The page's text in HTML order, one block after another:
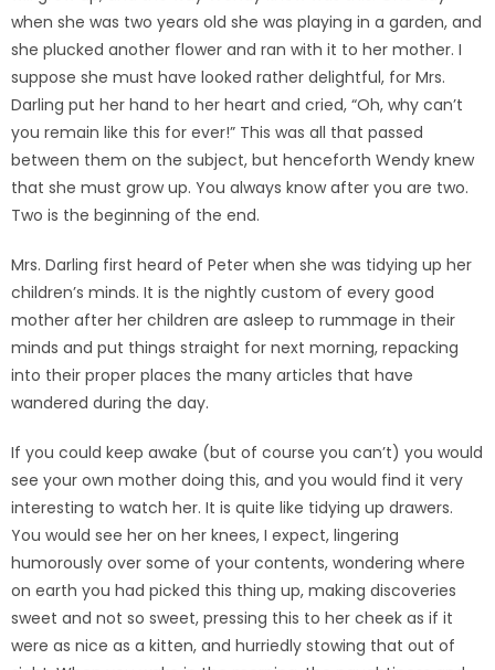
when she was two years old she was playing in a garden, and
she plucked another flower and ran with it to her mother. I
suppose she must have looked rather delightful, for Mrs.
Darling put her hand to her heart and cried, “Oh, why can’t
you remain like this for ever!” This was all that passed
between them on the subject, but henceforth Wendy knew
that she must grow up. You always know after you are two.
Two is the beginning of the end.
Mrs. Darling first heard of Peter when she was tidying up her
children’s minds. It is the nightly custom of every good
mother after her children are asleep to rummage in their
minds and put things straight for next morning, repacking
into their proper places the many articles that have
wandered during the day.
If you could keep awake (but of course you can’t) you would
see your own mother doing this, and you would find it very
interesting to watch her. It is quite like tidying up drawers.
You would see her on her knees, I expect, lingering
humorously over some of your contents, wondering where
on earth you had picked this thing up, making discoveries
sweet and not so sweet, pressing this to her cheek as if it
were as nice as a kitten, and hurriedly stowing that out of